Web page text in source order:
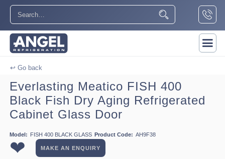
↩ Go back
Everlasting Meatico FISH 400
Black Fish Dry Aging Refrigerated
Cabinet Glass Door
Model: FISH 400 BLACK GLASS Product Code: AH9F38
❤ MAKE AN ENQUIRY